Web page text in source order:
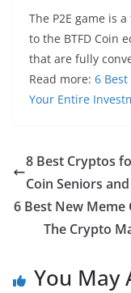
The P2E game is
to the BTFD Coin
that are fully
Read more: 6
Your Entire
8 Best Cryptos
Coin Seniors
6 Best New Meme
The Crypto
You May